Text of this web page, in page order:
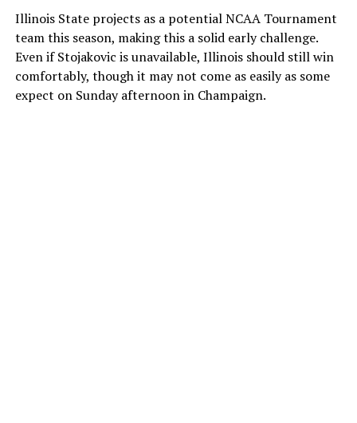
Illinois State projects as a potential NCAA Tournament
team this season, making this a solid early challenge.
Even if Stojakovic is unavailable, Illinois should still win
comfortably, though it may not come as easily as some
expect on Sunday afternoon in Champaign.